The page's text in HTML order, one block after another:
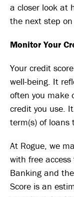
a closer look at
the next step
Monitor Your
Your credit
well-being. It
often you make
credit you use.
term(s) of loans
At Rogue, we
with free access
Banking and
Score is an